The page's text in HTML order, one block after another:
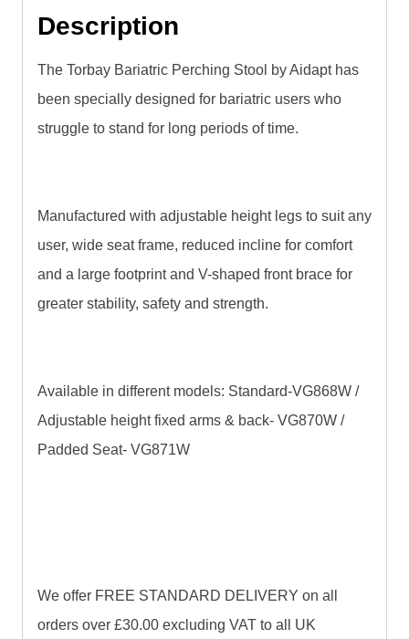
Description
The Torbay Bariatric Perching Stool by Aidapt has
been specially designed for bariatric users who
struggle to stand for long periods of time.
Manufactured with adjustable height legs to suit any
user, wide seat frame, reduced incline for comfort
and a large footprint and V-shaped front brace for
greater stability, safety and strength.
Available in different models: Standard-VG868W /
Adjustable height fixed arms & back- VG870W /
Padded Seat- VG871W
We offer FREE STANDARD DELIVERY on all
orders over £30.00 excluding VAT to all UK